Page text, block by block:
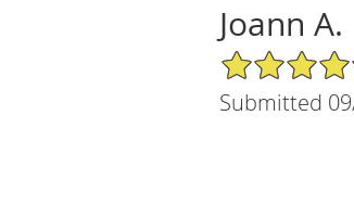
Joann A.
5/5 Star Rating
Submitted